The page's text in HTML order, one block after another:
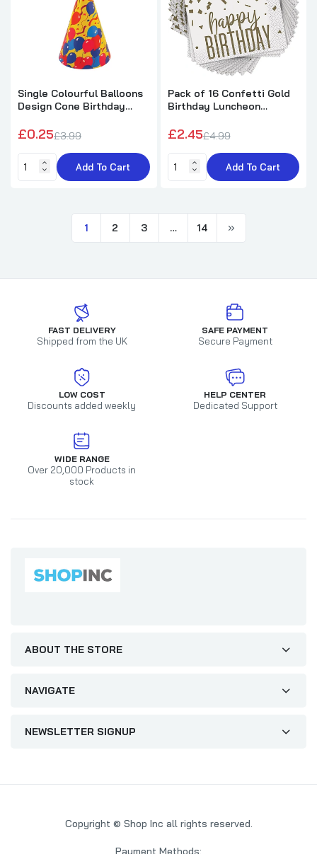
Single Colourful Balloons
Design Cone Birthday
£0.25£3.99
Add To Cart
Pack of 16 Confetti Gold
Birthday Luncheon
£2.45£4.99
Add To Cart
1 2 3 … 14
FAST DELIVERY
Shipped from the UK
SAFE PAYMENT
Secure Payment
LOW COST
Discounts added weekly
HELP CENTER
Dedicated Support
WIDE RANGE
Over 20,000 Products in
stock
ABOUT THE STORE
NAVIGATE
NEWSLETTER SIGNUP
Copyright © Shop Inc all rights reserved.
Payment Methods: